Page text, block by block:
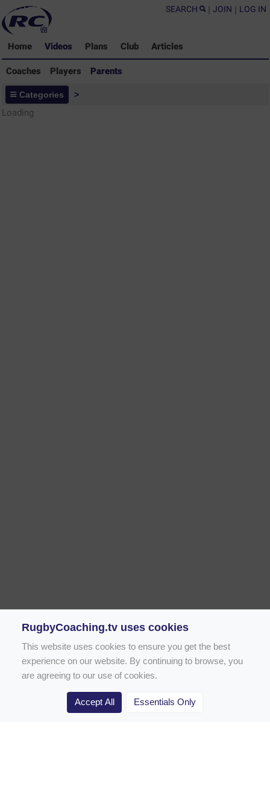
SEARCH | JOIN | LOG IN
Home Videos Plans Club Articles
Coaches Players Parents
Parents - Rugby Drills Coaching
Library
Categories >
Loading
Rugby Drill Library
RugbyCoaching.tv uses cookies
This website uses cookies to ensure you get the best
experience on our website. By continuing to browse, you
are agreeing to our use of cookies.
Accept All Essentials Only